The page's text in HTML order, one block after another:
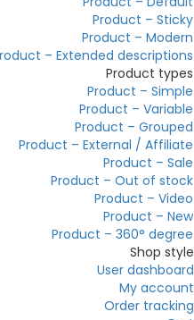
Product – Sticky
Product – Modern
– Extended descriptions
Product types
Product – Simple
Product – Variable
Product – Grouped
Product – External / Affiliate
Product – Sale
Product – Out of stock
Product – Video
Product – New
Product – 360° degree
Shop style
User dashboard
My account
Order tracking